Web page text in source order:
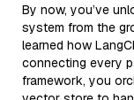
By now, you’ve
system from the
learned how
connecting every
framework, you